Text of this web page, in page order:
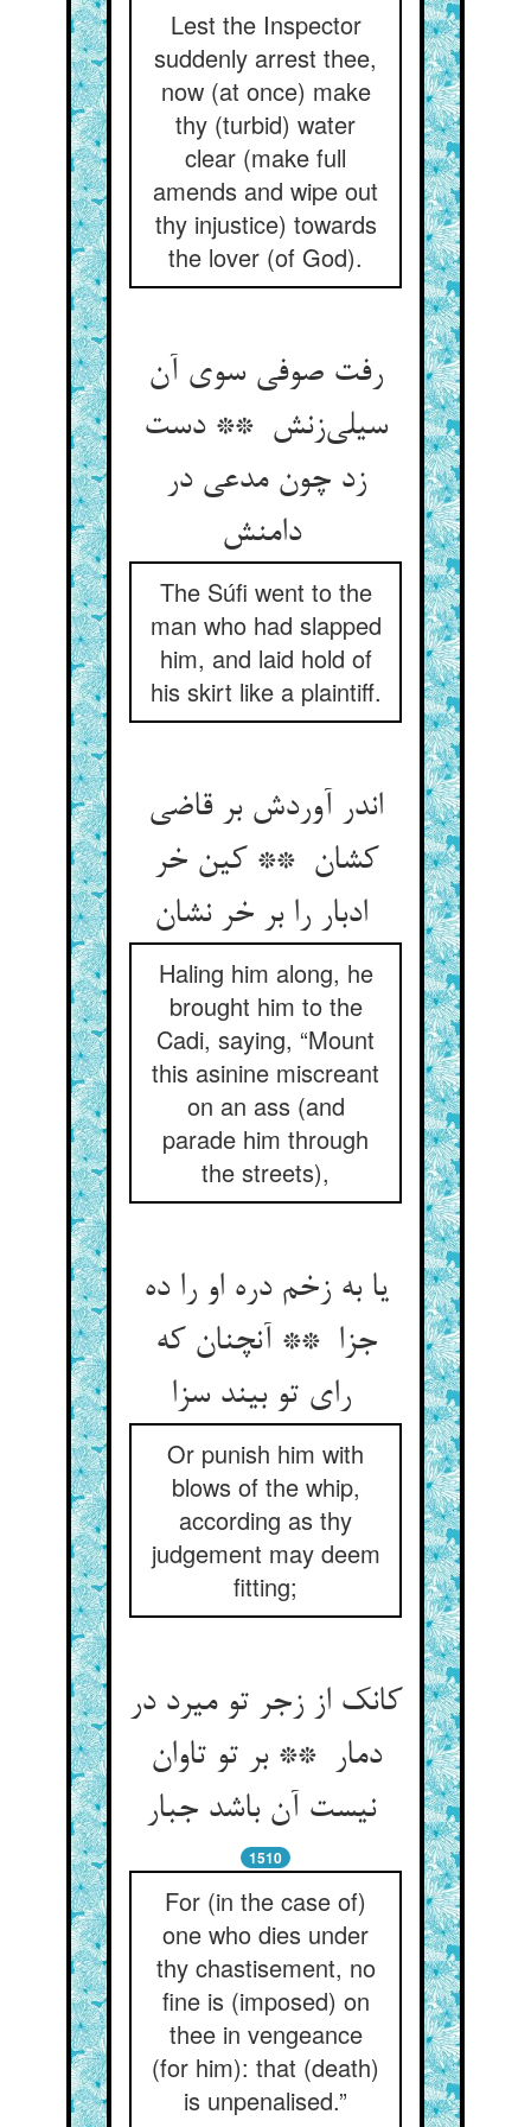
Lest the Inspector
suddenly arrest thee,
now (at once) make
thy (turbid) water
clear (make full
amends and wipe out
thy injustice) towards
the lover (of God).
رفت صوفی سوی آن
سیلی‌زنش ** دست
زد چون مدعی در
دامنش
The Súfi went to the
man who had slapped
him, and laid hold of
his skirt like a plaintiff.
اندر آوردش بر قاضی
کشان ** کین خر
Haling him along, he
brought him to the
Cadi, saying, “Mount
this asinine miscreant
on an ass (and
parade him through
the streets),
یا به زخم دره او را ده
جزا ** آنچنان که
Or punish him with
blows of the whip,
according as thy
judgement may deem
fitting;
کانک از زجر تو میرد در
دمار ** بر تو تاوان
نیست آن باشد جبار
1510
For (in the case of)
one who dies under
thy chastisement, no
fine is (imposed) on
thee in vengeance
(for him): that (death)
is unpenalised.”